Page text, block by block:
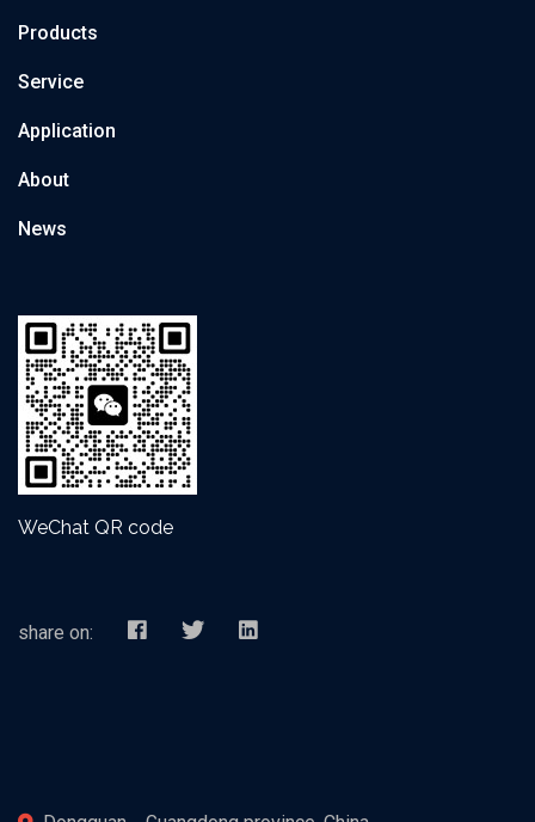
Products
Service
Application
About
News
WeChat QR code
share on: